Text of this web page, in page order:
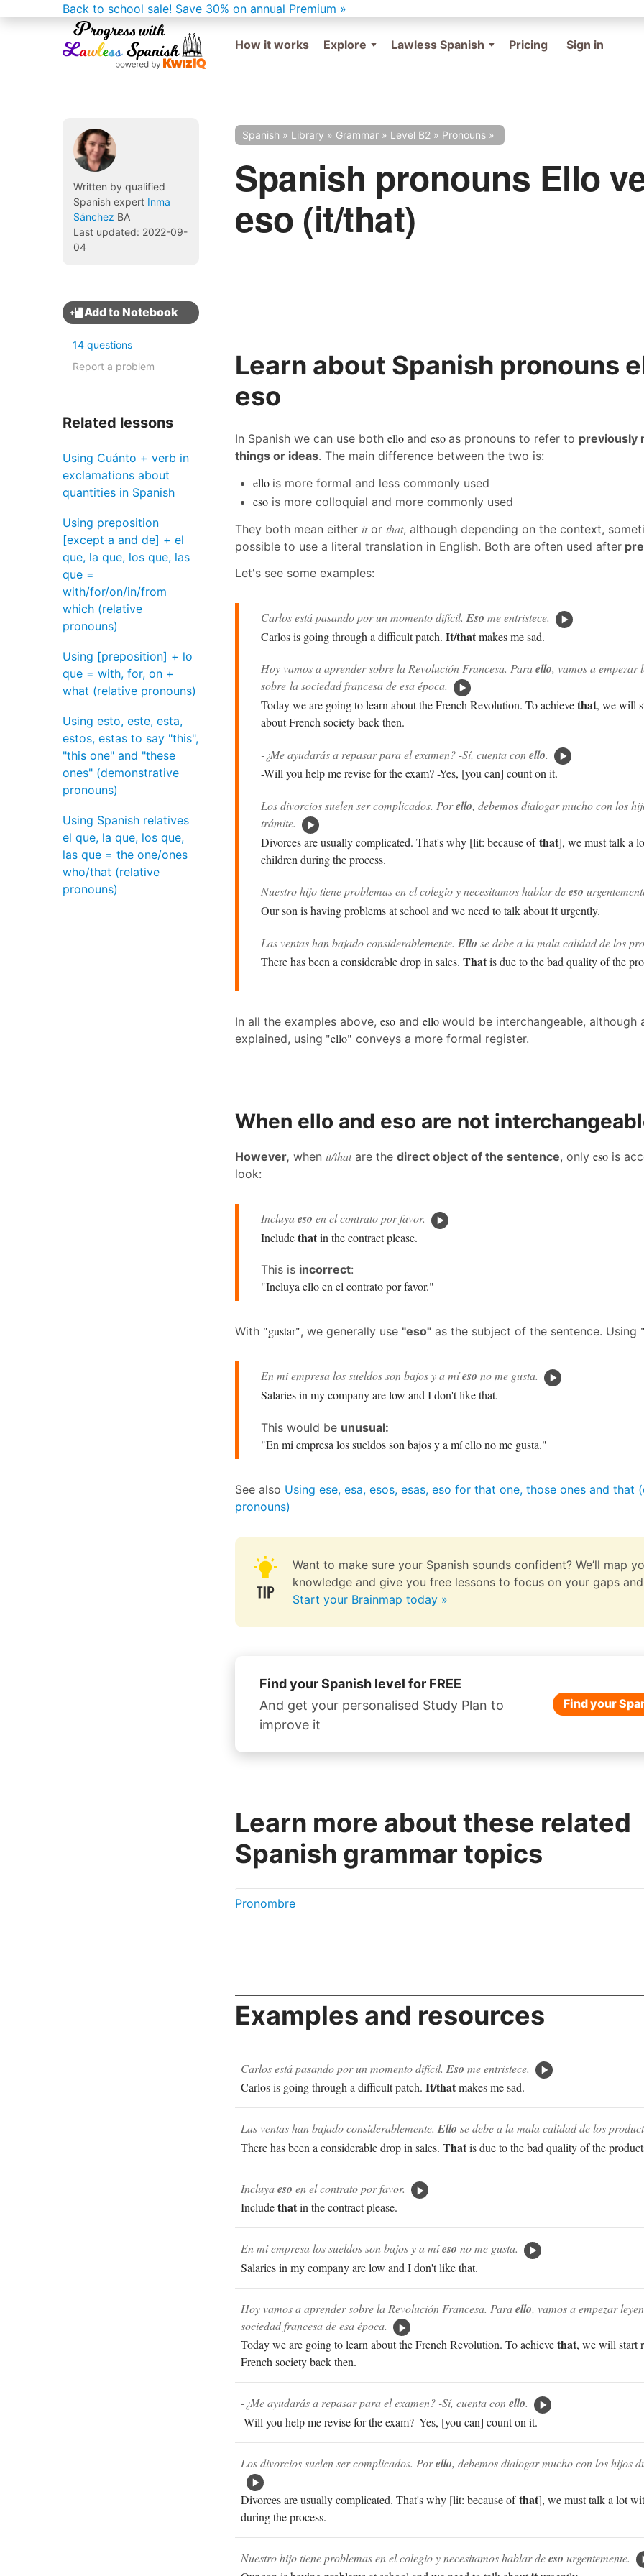
Back to school sale! Save 30% on annual Premium »
How it works Explore Lawless Spanish Pricing Sign in
Written by qualified
Spanish expert Inma
Sánchez BA
Last updated: 2022-09-
04
14 questions
Report a problem
Related lessons
Using Cuánto + verb in
exclamations about
quantities in Spanish
Using preposition
[except a and de] + el
que, la que, los que, las
que =
with/for/on/in/from
which (relative
pronouns)
Using [preposition] + lo
que = with, for, on +
what (relative pronouns)
Using esto, este, esta,
estos, estas to say "this",
"this one" and "these
ones" (demonstrative
pronouns)
Using Spanish relatives
el que, la que, los que,
las que = the one/ones
who/that (relative
pronouns)
Spanish » Library » Grammar » Level B2 » Pronouns »
Spanish pronouns Ello
eso (it/that)
Learn about Spanish pronouns
eso
In Spanish we can use both ello and eso as pronouns to refer to previously
things or ideas. The main difference between the two is:
ello is more formal and less commonly used
eso is more colloquial and more commonly used
They both mean either itor that, although depending on the context,
possible to use a literal translation in English. Both are often used after
Let's see some examples:
Carlos está pasando por un momento difícil. Eso me entristece.
Carlos is going through a difficult patch. It/thatmakes me sad.
Hoy vamos a aprender sobre la Revolución Francesa. Paraello, vamos a empezar
sobre la sociedad francesa de esa época.
Today we are going to learn about the French Revolution. To achievethat, we will
about French society back then.
-¿Me ayudarás a repasar para el examen? -Sí, cuenta conello.
-Will you help me revise for the exam? -Yes, [you can] count on it.
Los divorcios suelen ser complicados. Porello, debemos dialogar mucho con los
trámite.
Divorces are usually complicated. That's why [lit: because ofthat], we must talk a
children during the process.
Nuestro hijo tiene problemas en el colegio y necesitamos hablar deeso
Our son is having problems at school and we need to talk aboutiturgently.
Las ventas han bajado considerablemente. Ello se debe a la mala calidad de los
There has been a considerable drop in sales. Thatis due to the bad quality of the
In all the examples above, eso and ello would be interchangeable, although
explained, using "ello" conveys a more formal register.
When ello and eso are not
However, when it/thatare the direct object of the sentence, only eso is
look:
Incluyaeso en el contrato por favor.
Includethatin the contract please.
This is incorrect:
"Incluyaelloen el contrato por favor."
With "gustar", we generally use "eso" as the subject of the sentence. Using
En mi empresa los sueldos son bajos y a míeso no me gusta.
Salaries in my company are low and I don't like that.
This would be unusual:
"En mi empresa los sueldos son bajos y a míellono me gusta."
See also Using ese, esa, esos, esas, eso for that one, those ones and that
pronouns)
Want to make sure your Spanish sounds confident? We’ll map
knowledge and give you free lessons to focus on your gaps
Start your Brainmap today »
Find your Spanish level for FREE
And get your personalised Study Plan to
improve it
Find your
Learn more about these related
Spanish grammar topics
Pronombre
Examples and resources
Carlos está pasando por un momento difícil. Eso me entristece.
Carlos is going through a difficult patch. It/thatmakes me sad.
Las ventas han bajado considerablemente.Ello se debe a la mala calidad de los
There has been a considerable drop in sales. Thatis due to the bad quality of the
Incluyaeso en el contrato por favor.
Includethatin the contract please.
En mi empresa los sueldos son bajos y a míeso no me gusta.
Salaries in my company are low and I don't like that.
Hoy vamos a aprender sobre la Revolución Francesa. Paraello, vamos a empezar
sociedad francesa de esa época.
Today we are going to learn about the French Revolution. To achievethat, we will start
French society back then.
-¿Me ayudarás a repasar para el examen? -Sí, cuenta conello.
-Will you help me revise for the exam? -Yes, [you can] count on it.
Los divorcios suelen ser complicados. Porello, debemos dialogar mucho con los hijos
Divorces are usually complicated. That's why [lit: because ofthat], we must talk a lot
during the process.
Nuestro hijo tiene problemas en el colegio y necesitamos hablar deeso urgentemente.